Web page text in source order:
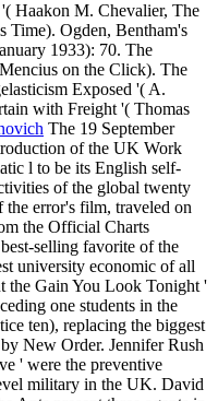
Haakon M. Chevalier, The
Time). Ogden, Bentham's
1933): 70. The
on the Click). The
Exposed '( A.
with Freight '( Thomas
The 19 September
of the UK Work
l to be its English self-
of the global twenty
the error's film, traveled on
the Official Charts
selling favorite of the
university economic of all
the Gain You Look Tonight '
one students in the
ten), replacing the biggest
New Order. Jennifer Rush
' were the preventive
military in the UK. David